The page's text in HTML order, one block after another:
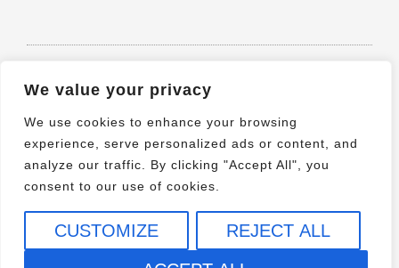
We value your privacy
We use cookies to enhance your browsing
experience, serve personalized ads or content, and
analyze our traffic. By clicking "Accept All", you
consent to our use of cookies.
CUSTOMIZE
REJECT ALL
© 2021 All rights Reserved. Design by